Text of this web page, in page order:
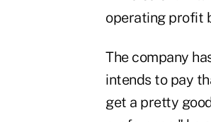
operating profit
The company
intends to pay
get a pretty